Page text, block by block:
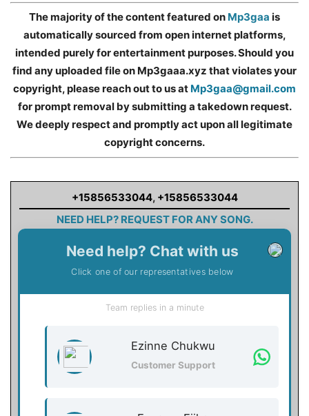
The majority of the content featured on Mp3gaa is
automatically sourced from open internet platforms,
intended purely for entertainment purposes. Should you
find any uploaded file on Mp3gaaa.xyz that violates your
copyright, please reach out to us at Mp3gaa@gmail.com
for prompt removal by submitting a takedown request.
We deeply respect and promptly act upon all legitimate
copyright concerns.
+15856533044, +15856533044
NEED HELP? REQUEST FOR ANY SONG.
Need help? Chat with us
Click one of our representatives below
Team replies in a minute
Ezinne Chukwu
Customer Support